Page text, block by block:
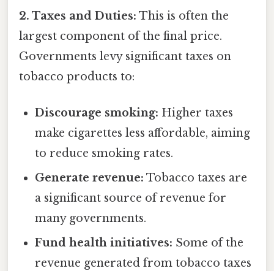
2. Taxes and Duties: This is often the
largest component of the final price.
Governments levy significant taxes on
tobacco products to:
Discourage smoking: Higher taxes
make cigarettes less affordable, aiming
to reduce smoking rates.
Generate revenue: Tobacco taxes are
a significant source of revenue for
many governments.
Fund health initiatives: Some of the
revenue generated from tobacco taxes